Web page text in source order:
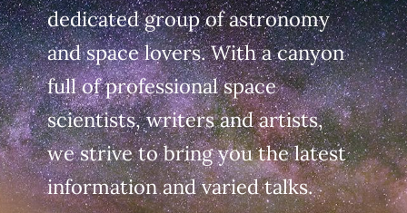
dedicated group of astronomy
and space lovers. With a canyon
full of professional space
scientists, writers and artists,
we strive to bring you the latest
information and varied talks.